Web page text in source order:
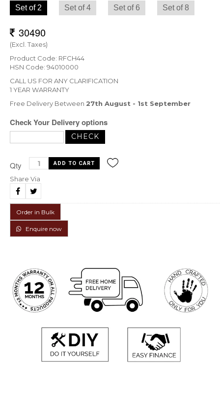
Set of 2 Set of 4 Set of 6 Set of 8
(Excl. Taxes)
Product Code: RFCH44
HSN Code: 94010000
CALL US FOR ANY CLARIFICATION
1 YEAR WARRANTY
Free Delivery Between 27th August - 1st September
Check Your Delivery options
Qty
Share Via
Order in Bulk
Enquire now